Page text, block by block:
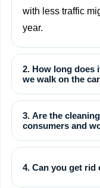
with less traffic
year.
2. How long does
we walk on the
3. Are the
consumers and
4. Can you get rid